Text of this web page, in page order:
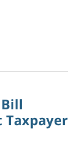
Taxpayer